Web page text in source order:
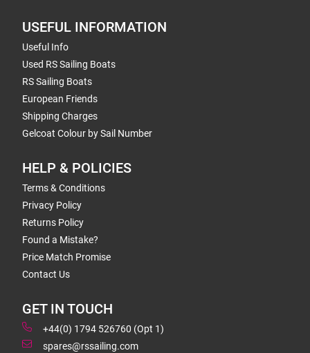
USEFUL INFORMATION
Useful Info
Used RS Sailing Boats
RS Sailing Boats
European Friends
Shipping Charges
Gelcoat Colour by Sail Number
HELP & POLICIES
Terms & Conditions
Privacy Policy
Returns Policy
Found a Mistake?
Price Match Promise
Contact Us
GET IN TOUCH
+44(0) 1794 526760 (Opt 1)
spares@rssailing.com